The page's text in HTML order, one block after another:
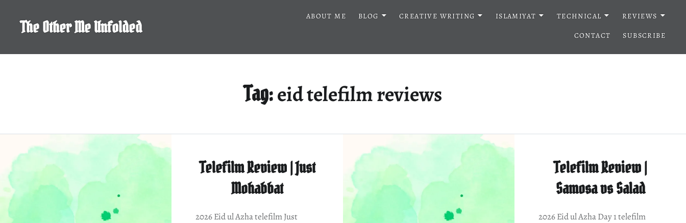
contentThe Other Me Unfolded
ABOUT ME BLOG CREATIVE WRITING ISLAMIYAT TECHNICAL
REVIEWS
CONTACT
SUBSCRIBE
Tag:eid telefilm reviews
Telefilm Review | Just
Mohabbat
2026 Eid ul Azha telefilm Just
Telefilm Review |
Samosa vs Salad
2026 Eid ul Azha Day 1 telefilm